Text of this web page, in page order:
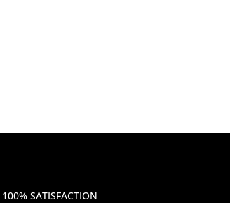
100% SATISFACTION